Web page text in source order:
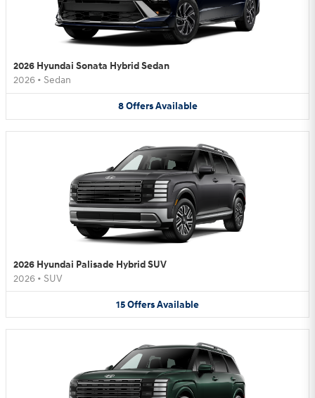
2026 Hyundai Sonata Hybrid Sedan
2026 • Sedan
8 Offers Available
2026 Hyundai Palisade Hybrid SUV
2026 • SUV
15OffersAvailable